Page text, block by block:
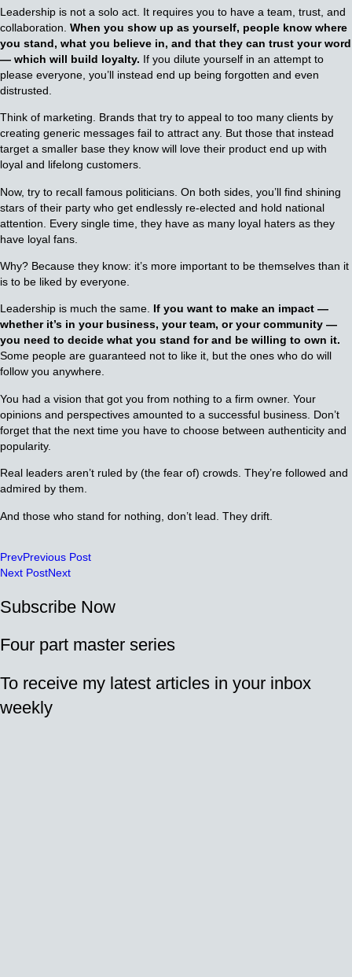
Leadership is not a solo act. It requires you to have a team, trust, and
collaboration. When you show up as yourself, people know where
you stand, what you believe in, and that they can trust your word
— which will build loyalty. If you dilute yourself in an attempt to
please everyone, you’ll instead end up being forgotten and even
distrusted.
Think of marketing. Brands that try to appeal to too many clients by
creating generic messages fail to attract any. But those that instead
target a smaller base they know will love their product end up with
loyal and lifelong customers.
Now, try to recall famous politicians. On both sides, you’ll find shining
stars of their party who get endlessly re-elected and hold national
attention. Every single time, they have as many loyal haters as they
have loyal fans.
Why? Because they know: it’s more important to be themselves than it
is to be liked by everyone.
Leadership is much the same. If you want to make an impact —
whether it’s in your business, your team, or your community —
you need to decide what you stand for and be willing to own it.
Some people are guaranteed not to like it, but the ones who do will
follow you anywhere.
You had a vision that got you from nothing to a firm owner. Your
opinions and perspectives amounted to a successful business. Don’t
forget that the next time you have to choose between authenticity and
popularity.
Real leaders aren’t ruled by (the fear of) crowds. They’re followed and
admired by them.
And those who stand for nothing, don’t lead. They drift.
PrevPrevious Post
Next PostNext
Subscribe Now
Four part master series
To receive my latest articles in your inbox
weekly